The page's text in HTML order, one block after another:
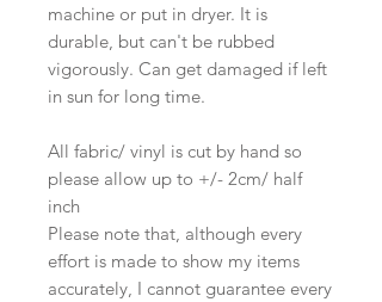
machine or put in dryer. It is
durable, but can't be rubbed
vigorously. Can get damaged if left
in sun for long time.
All fabric/ vinyl is cut by hand so
please allow up to +/- 2cm/ half
inch
Please note that, although every
effort is made to show my items
accurately, I cannot guarantee every